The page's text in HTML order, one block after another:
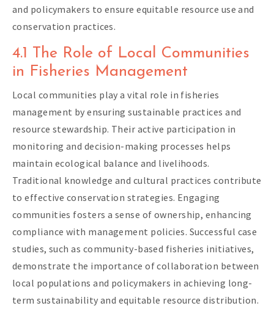
and policymakers to ensure equitable resource use and
conservation practices.
4.1 The Role of Local Communities
in Fisheries Management
Local communities play a vital role in fisheries
management by ensuring sustainable practices and
resource stewardship. Their active participation in
monitoring and decision-making processes helps
maintain ecological balance and livelihoods.
Traditional knowledge and cultural practices contribute
to effective conservation strategies. Engaging
communities fosters a sense of ownership, enhancing
compliance with management policies. Successful case
studies, such as community-based fisheries initiatives,
demonstrate the importance of collaboration between
local populations and policymakers in achieving long-
term sustainability and equitable resource distribution.